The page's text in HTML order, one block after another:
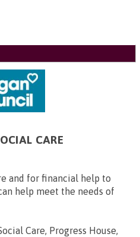
CARE
and for financial help to
help meet the needs of
Care, Progress House,